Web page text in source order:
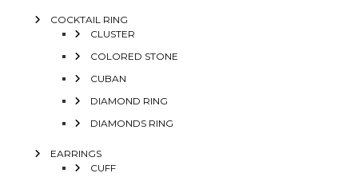
COCKTAIL RING
CLUSTER
COLORED STONE
CUBAN
DIAMOND RING
DIAMONDS RING
EARRINGS
CUFF